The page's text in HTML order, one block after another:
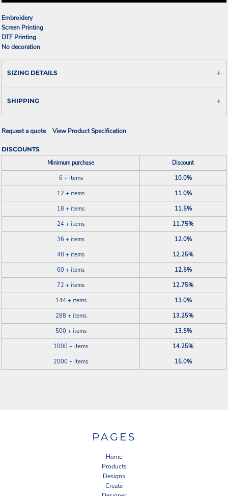
Embroidery
Screen Printing
DTF Printing
No decoration
SIZING DETAILS
SHIPPING
Request a quote View Product Specification
DISCOUNTS
Minimum purchase
Discount
6 + items
10.0%
12 + items
11.0%
18 + items
11.5%
24 + items
11.75%
36 + items
12.0%
48 + items
12.25%
60 + items
12.5%
72 + items
12.75%
144 + items
13.0%
288 + items
13.25%
500 + items
13.5%
1000 + items
14.25%
2000 + items
15.0%
PAGES
Home
Products
Designs
Create